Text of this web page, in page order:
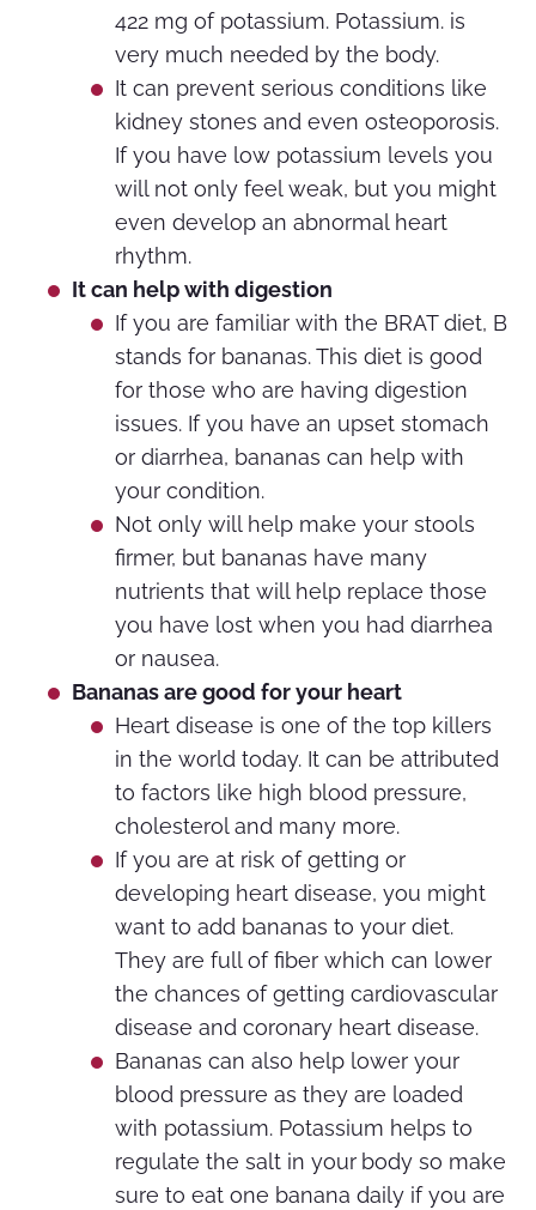
422 mg of potassium. Potassium. is
very much needed by the body.
It can prevent serious conditions like
kidney stones and even osteoporosis.
If you have low potassium levels you
will not only feel weak, but you might
even develop an abnormal heart
rhythm.
It can help with digestion
If you are familiar with the BRAT diet, B
stands for bananas. This diet is good
for those who are having digestion
issues. If you have an upset stomach
or diarrhea, bananas can help with
your condition.
Not only will help make your stools
firmer, but bananas have many
nutrients that will help replace those
you have lost when you had diarrhea
or nausea.
Bananas are good for your heart
Heart disease is one of the top killers
in the world today. It can be attributed
to factors like high blood pressure,
cholesterol and many more.
If you are at risk of getting or
developing heart disease, you might
want to add bananas to your diet.
They are full of fiber which can lower
the chances of getting cardiovascular
disease and coronary heart disease.
Bananas can also help lower your
blood pressure as they are loaded
with potassium. Potassium helps to
regulate the salt in your body so make
sure to eat one banana daily if you are